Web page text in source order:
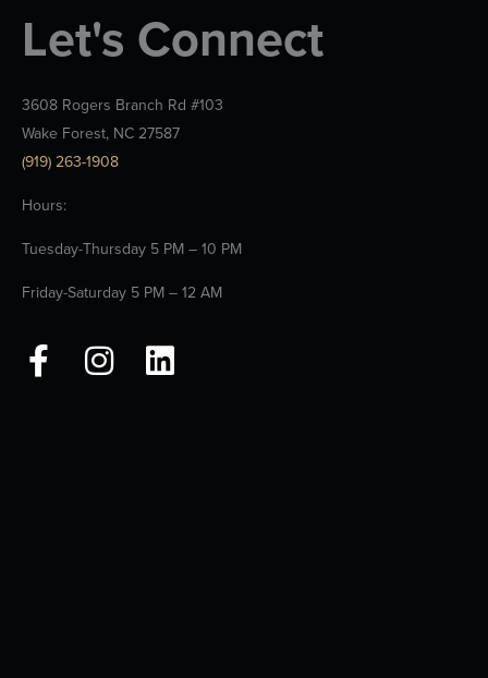
Let's Connect
3608 Rogers Branch Rd #103
Wake Forest, NC 27587
(919) 263-1908
Hours:
Tuesday-Thursday 5 PM – 10 PM
Friday-Saturday 5 PM – 12 AM
F
a
I L